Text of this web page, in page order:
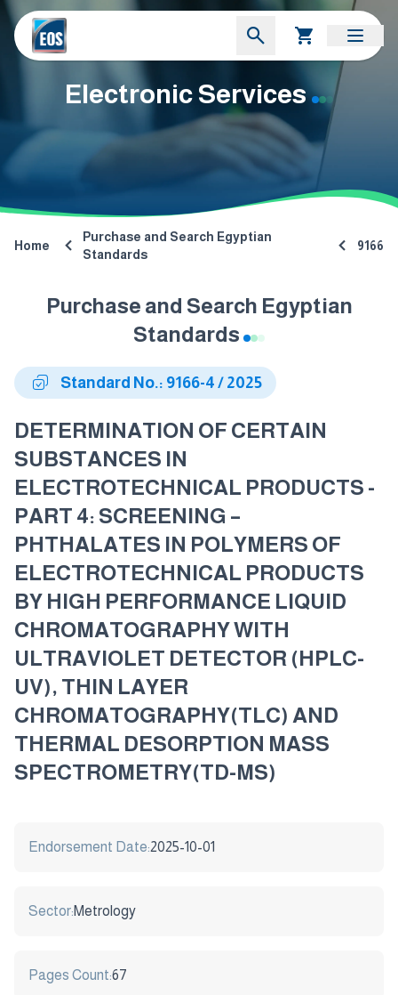
Electronic Services
Home
Purchase and Search Egyptian
Standards
9166
Purchase and Search Egyptian
Standards
Standard No.: 9166-4 / 2025
DETERMINATION OF CERTAIN
SUBSTANCES IN
ELECTROTECHNICAL PRODUCTS -
PART 4: SCREENING –
PHTHALATES IN POLYMERS OF
ELECTROTECHNICAL PRODUCTS
BY HIGH PERFORMANCE LIQUID
CHROMATOGRAPHY WITH
ULTRAVIOLET DETECTOR (HPLC-
UV), THIN LAYER
CHROMATOGRAPHY(TLC) AND
THERMAL DESORPTION MASS
SPECTROMETRY(TD-MS)
Endorsement Date:2025-10-01
Sector:Metrology
Pages Count:67